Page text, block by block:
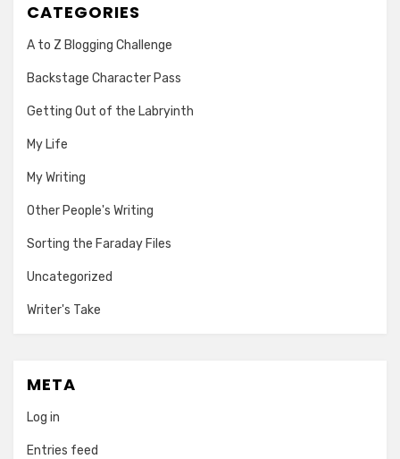
CATEGORIES
A to Z Blogging Challenge
Backstage Character Pass
Getting Out of the Labryinth
My Life
My Writing
Other People's Writing
Sorting the Faraday Files
Uncategorized
Writer's Take
META
Log in
Entries feed